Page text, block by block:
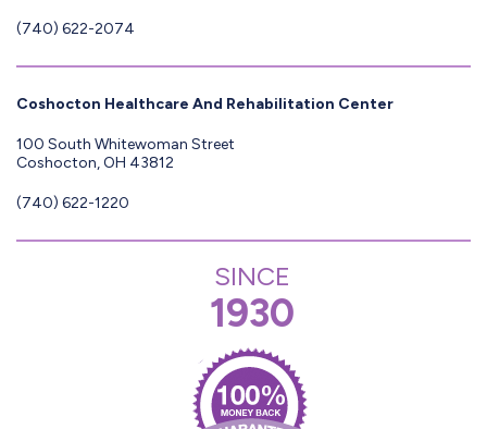
(740) 622-2074
Coshocton Healthcare And Rehabilitation Center
100 South Whitewoman Street
Coshocton, OH 43812
(740) 622-1220
SINCE
1930